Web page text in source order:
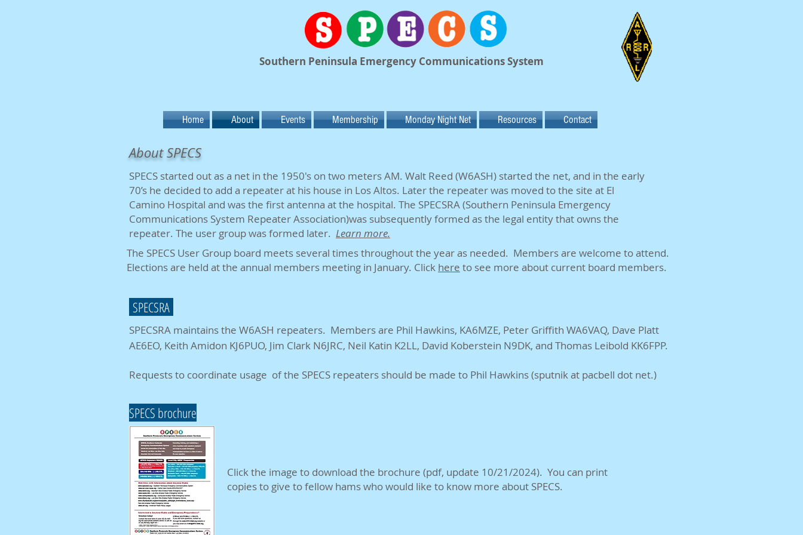
Southern Peninsula Emergency Communications System
Home About Events Membership Monday Night Net Resources Contact
About SPECS
SPECS started out as a net in the 1950's on two meters AM. Walt Reed (W6ASH) started the net, and in the early
70’s he decided to add a repeater at his house in Los Altos. Later the repeater was moved to the site at El
Camino Hospital and was the first antenna at the hospital. The SPECSRA (Southern Peninsula Emergency
Communications System Repeater Association)was subsequently formed as the legal entity that owns the
repeater. The user group was formed later. Learn more.
The SPECS User Group board meets several times throughout the year as needed. Members are welcome to attend.
Elections are held at the annual members meeting in January. Click here to see more about current board members.
SPECSRA
SPECSRA maintains the W6ASH repeaters. Members are Phil Hawkins, KA6MZE, Peter Griffith WA6VAQ, Dave Platt
AE6EO, Keith Amidon KJ6PUO, Jim Clark N6JRC, Neil Katin K2LL, David Koberstein N9DK, and Thomas Leibold KK6FPP.
Requests to coordinate usage of the SPECS repeaters should be made to Phil Hawkins (sputnik at pacbell dot net.)
SPECS brochure
Click the image to download the brochure (pdf, update 10/21/2024). You can print
copies to give to fellow hams who would like to know more about SPECS.